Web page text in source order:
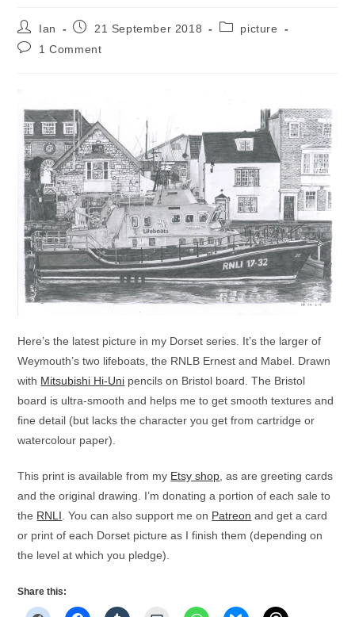
Post
author:
Ian
Post21 September 2018
Postpicture
Post1 Comment
Here’s the latest picture in my Dorset series. It’s the larger of
Weymouth’s two lifeboats, the RNLB Ernest and Mabel. Drawn
with Mitsubishi Hi-Uni pencils on Bristol board. The Bristol
board is ultra-smooth and helps me to get smooth textures and
fine detail (but lacks the character you get from cartridge or
watercolour paper).
This print is available from my Etsy shop , as are greeting cards
and the original drawing. I’m donating a portion of each sale to
the RNLI . You can also support me on Patreon and get a card
or print of each Dorset picture as I finish them (depending on
the level at which you pledge).
Share this: